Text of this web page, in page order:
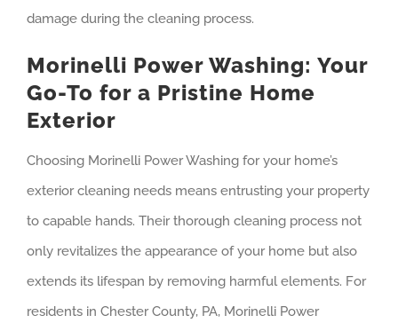
damage during the cleaning process.
Morinelli Power Washing: Your
Go-To for a Pristine Home
Exterior
Choosing Morinelli Power Washing for your home’s
exterior cleaning needs means entrusting your property
to capable hands. Their thorough cleaning process not
only revitalizes the appearance of your home but also
extends its lifespan by removing harmful elements. For
residents in Chester County, PA, Morinelli Power